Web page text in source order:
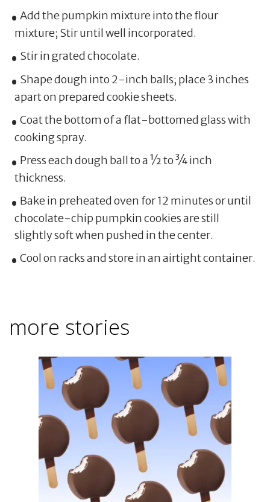
Add the pumpkin mixture into the flour
mixture; Stir until well incorporated.
Stir in grated chocolate.
Shape dough into 2-inch balls; place 3 inches
apart on prepared cookie sheets.
Coat the bottom of a flat-bottomed glass with
cooking spray.
Press each dough ball to a ½ to ¾ inch
thickness.
Bake in preheated oven for 12 minutes or until
chocolate-chip pumpkin cookies are still
slightly soft when pushed in the center.
Cool on racks and store in an airtight container.
more stories